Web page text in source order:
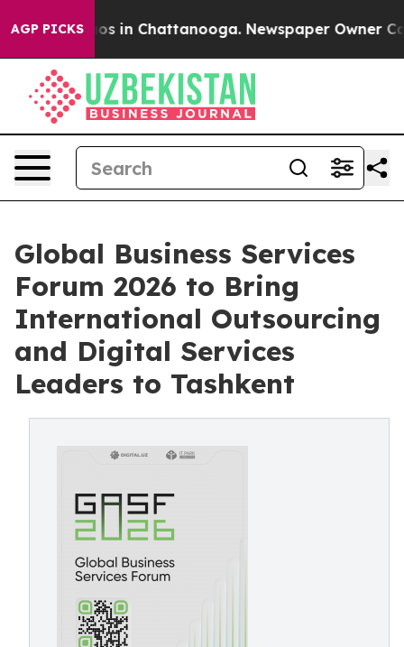
AGP PICKS
Chaos in Chattanooga. Newspaper Owner Calls
Global Business Services
Forum 2026 to Bring
International Outsourcing
and Digital Services
Leaders to Tashkent